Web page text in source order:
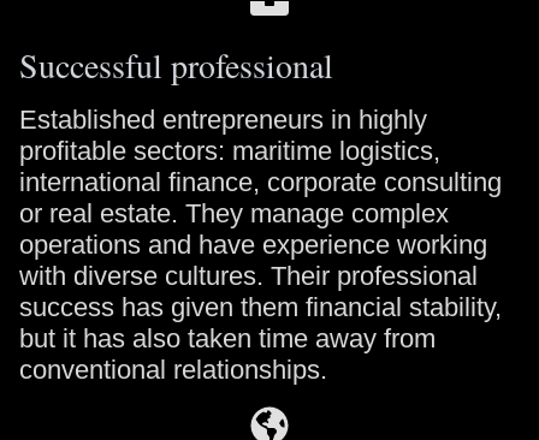
Successful professional
Established entrepreneurs in highly
profitable sectors: maritime logistics,
international finance, corporate consulting
or real estate. They manage complex
operations and have experience working
with diverse cultures. Their professional
success has given them financial stability,
but it has also taken time away from
conventional relationships.